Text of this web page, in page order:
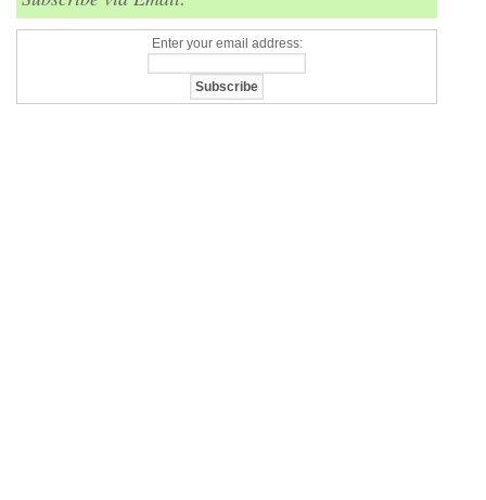
Enter your email address: